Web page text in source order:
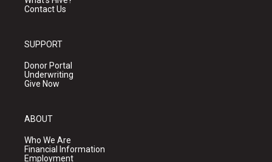
Contact Us
SUPPORT
Donor Portal
Underwriting
Give Now
ABOUT
Who We Are
Financial Information
Employment